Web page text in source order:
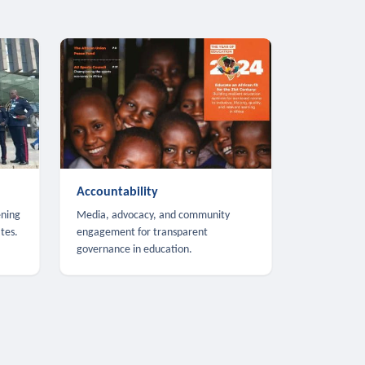
Accountability
Media, advocacy, and community
engagement for transparent
governance in education.